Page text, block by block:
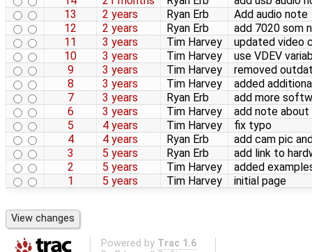
13
2 years Ryan Erb
Add audio note
12
2 years Ryan Erb
add 7020 som
11
3 years Tim Harvey
updated video
10
3 years Tim Harvey
use VDEV
9
3 years Tim Harvey
removed
8
3 years Tim Harvey
added
7
3 years Ryan Erb
add more
6
3 years Tim Harvey
add note
5
4 years Tim Harvey
fix typo
4
4 years Ryan Erb
add cam pic
3
5 years Ryan Erb
add link to
2
5 years Tim Harvey
added
1
5 years Tim Harvey initial page
Powered by Trac 1.6